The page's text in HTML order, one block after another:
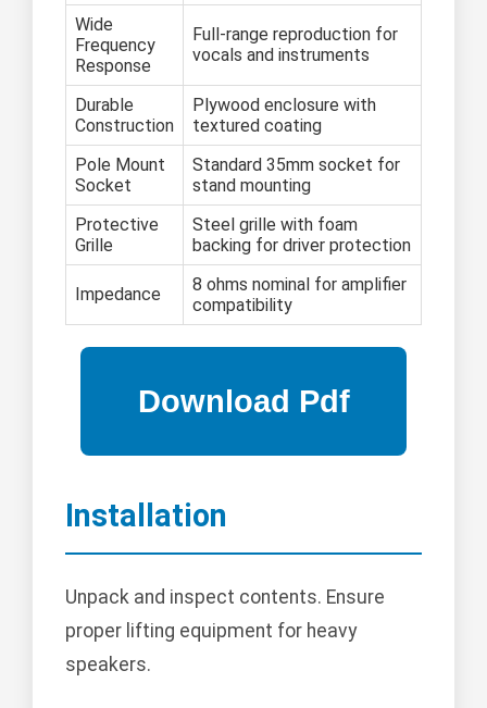
Wide
Frequency
Response
Full-range reproduction for
vocals and instruments
Durable
Construction
Plywood enclosure with
textured coating
Pole Mount
Socket
Standard 35mm socket for
stand mounting
Protective
Grille
Steel grille with foam
backing for driver protection
Impedance
8 ohms nominal for amplifier
compatibility
Installation
Unpack and inspect contents. Ensure
proper lifting equipment for heavy
speakers.